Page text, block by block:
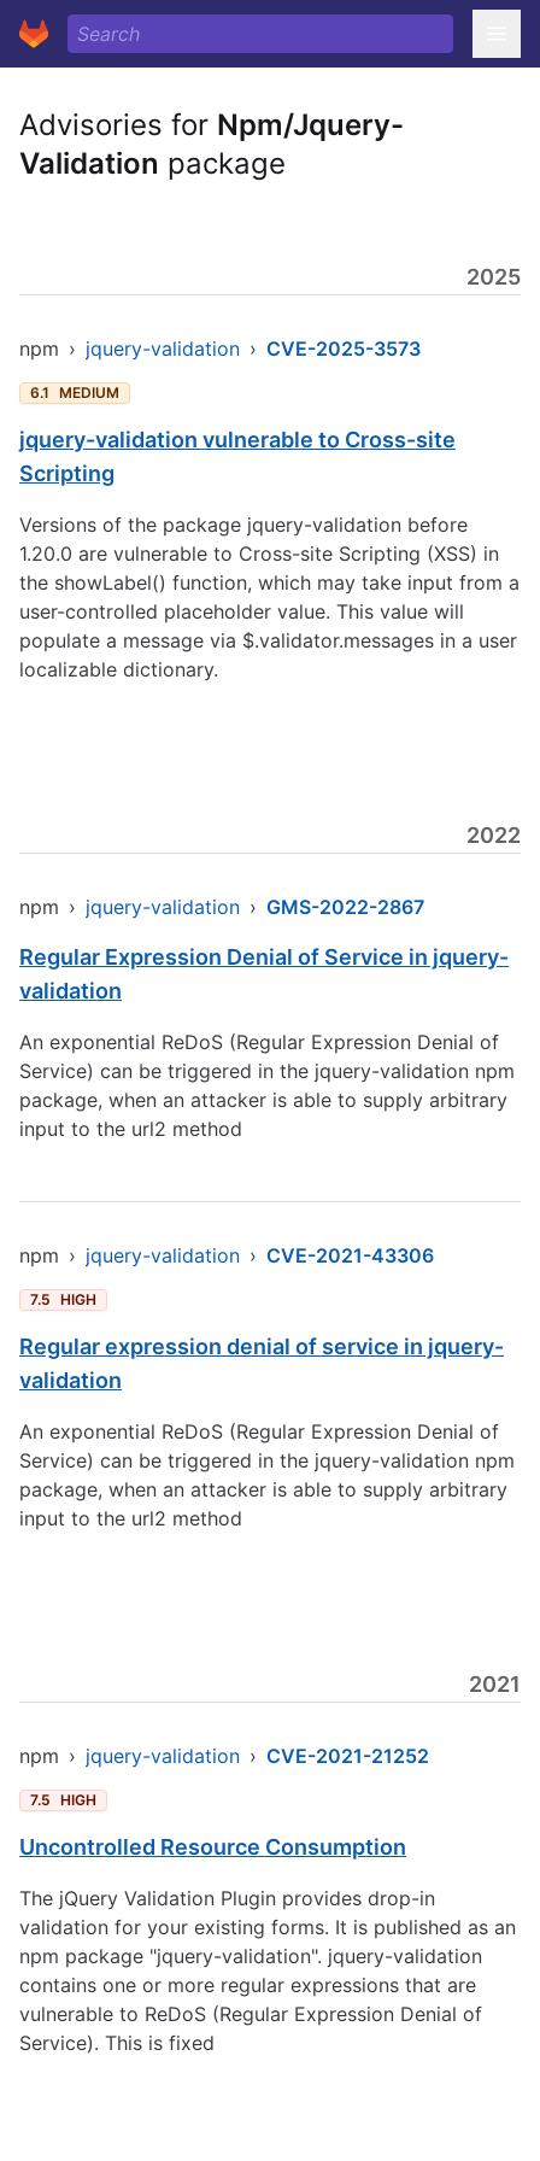
Advisories for Npm/Jquery-
Validation package
2025
npm › jquery-validation › CVE-2025-3573
6.1 MEDIUM
jquery-validation vulnerable to Cross-site
Scripting
Versions of the package jquery-validation before
1.20.0 are vulnerable to Cross-site Scripting (XSS) in
the showLabel() function, which may take input from a
user-controlled placeholder value. This value will
populate a message via $.validator.messages in a user
localizable dictionary.
2022
npm › jquery-validation › GMS-2022-2867
Regular Expression Denial of Service in jquery-
validation
An exponential ReDoS (Regular Expression Denial of
Service) can be triggered in the jquery-validation npm
package, when an attacker is able to supply arbitrary
input to the url2 method
npm › jquery-validation › CVE-2021-43306
7.5 HIGH
Regular expression denial of service in jquery-
validation
An exponential ReDoS (Regular Expression Denial of
Service) can be triggered in the jquery-validation npm
package, when an attacker is able to supply arbitrary
input to the url2 method
2021
npm › jquery-validation › CVE-2021-21252
7.5 HIGH
Uncontrolled Resource Consumption
The jQuery Validation Plugin provides drop-in
validation for your existing forms. It is published as an
npm package "jquery-validation". jquery-validation
contains one or more regular expressions that are
vulnerable to ReDoS (Regular Expression Denial of
Service). This is fixed